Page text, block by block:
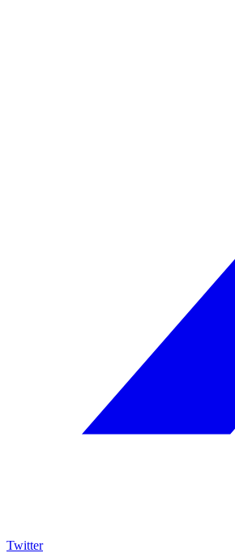
Twitter